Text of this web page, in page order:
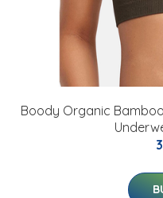
Boody Organic